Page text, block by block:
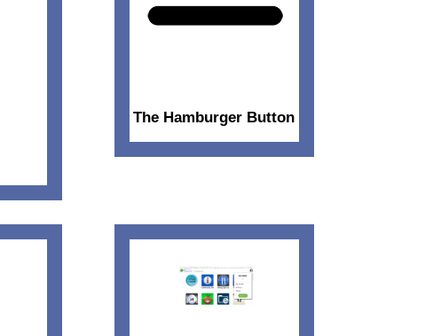
The Hamburger Button